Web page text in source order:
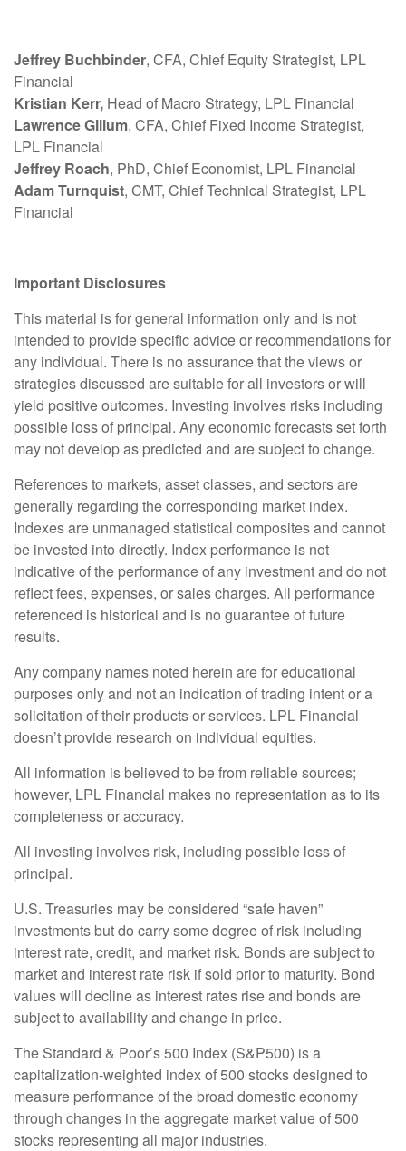
Jeffrey Buchbinder, CFA, Chief Equity Strategist, LPL
Financial
Kristian Kerr, Head of Macro Strategy, LPL Financial
Lawrence Gillum, CFA, Chief Fixed Income Strategist,
LPL Financial
Jeffrey Roach, PhD, Chief Economist, LPL Financial
Adam Turnquist, CMT, Chief Technical Strategist, LPL
Financial
Important Disclosures
This material is for general information only and is not
intended to provide specific advice or recommendations for
any individual. There is no assurance that the views or
strategies discussed are suitable for all investors or will
yield positive outcomes. Investing involves risks including
possible loss of principal. Any economic forecasts set forth
may not develop as predicted and are subject to change.
References to markets, asset classes, and sectors are
generally regarding the corresponding market index.
Indexes are unmanaged statistical composites and cannot
be invested into directly. Index performance is not
indicative of the performance of any investment and do not
reflect fees, expenses, or sales charges. All performance
referenced is historical and is no guarantee of future
results.
Any company names noted herein are for educational
purposes only and not an indication of trading intent or a
solicitation of their products or services. LPL Financial
doesn’t provide research on individual equities.
All information is believed to be from reliable sources;
however, LPL Financial makes no representation as to its
completeness or accuracy.
All investing involves risk, including possible loss of
principal.
U.S. Treasuries may be considered “safe haven”
investments but do carry some degree of risk including
interest rate, credit, and market risk. Bonds are subject to
market and interest rate risk if sold prior to maturity. Bond
values will decline as interest rates rise and bonds are
subject to availability and change in price.
The Standard & Poor’s 500 Index (S&P500) is a
capitalization-weighted index of 500 stocks designed to
measure performance of the broad domestic economy
through changes in the aggregate market value of 500
stocks representing all major industries.